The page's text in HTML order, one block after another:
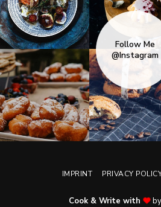
Follow Me
@Instagram
IMPRINT PRIVACY
Cook & Write with by
No, thanks. Please don't